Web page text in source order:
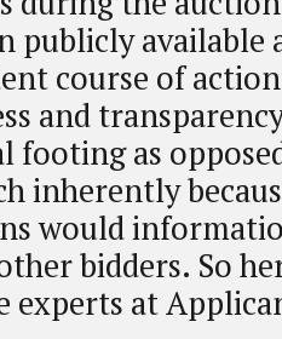
publicly available
course of
and
footing as
inherently
would
bidders. So
experts at